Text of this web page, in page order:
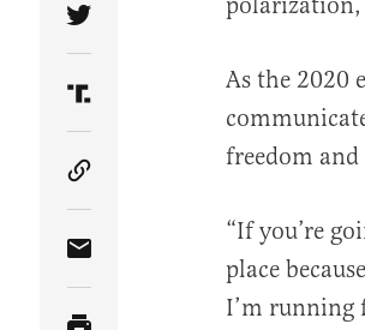
Share Article on Twitter
Share Article on Truth
Copy Article Link
Share Article via Email
As the 2020
freedom
“If you’re
place
I’m running